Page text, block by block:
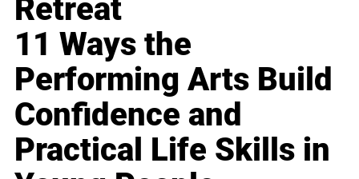
Retreat
11 Ways the
Performing Arts Build
Confidence and
Practical Life Skills in